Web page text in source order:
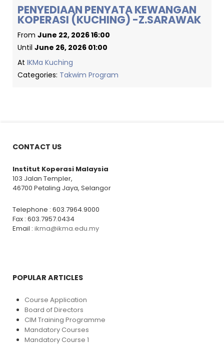
PENYEDIAAN PENYATA KEWANGAN
KOPERASI (KUCHING) -Z.SARAWAK
From June 22, 2026 16:00
Until June 26, 2026 01:00
At IKMa Kuching
Categories: Takwim Program
CONTACT US
Institut Koperasi Malaysia
103 Jalan Templer,
46700 Petaling Jaya, Selangor
Telephone : 603.7964.9000
Fax : 603.7957.0434
Email : ikma@ikma.edu.my
POPULAR ARTICLES
Course Application
Board of Directors
CIM Training Programme
Mandatory Courses
Mandatory Course 1